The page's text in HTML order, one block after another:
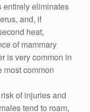
entirely eliminates
and, if
heat,
of mammary
is very common in
most common
of injuries and
tend to roam,